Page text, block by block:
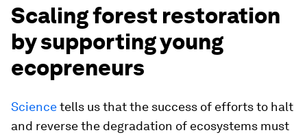
Scaling forest restoration
by supporting young
ecopreneurs
Sciencetells us that the success of efforts to halt
and reverse the degradation of ecosystems must